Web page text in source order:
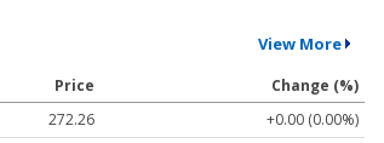
View More
Price
Change (%)
272.26
+0.00 (0.00%)